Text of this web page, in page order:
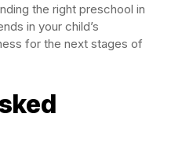
the right preschool in
in your child’s
for the next stages of